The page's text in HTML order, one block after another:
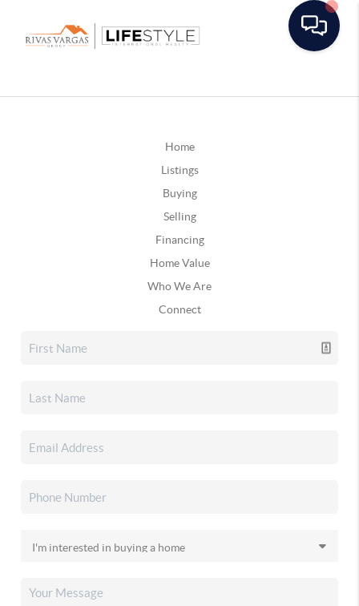
Home
Listings
Buying
Selling
Financing
Home Value
Who We Are
Connect